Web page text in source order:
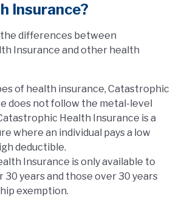
Insurance?
differences between
Insurance and other health
of health insurance, Catastrophic
does not follow the metal-level
Health Insurance is a
where an individual pays a low
deductible.
Insurance is only available to
30 years and those over 30 years
exemption.